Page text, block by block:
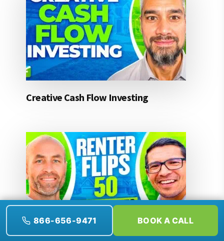
866-656-9471 BOOK A CALL
Creative Cash Flow Investing